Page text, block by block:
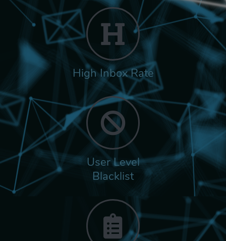
High Inbox Rate
User Level
Blacklist